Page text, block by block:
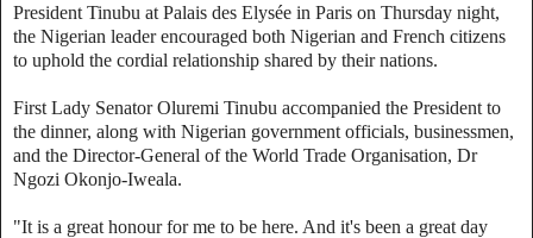
President Tinubu at Palais des Elysée in Paris on Thursday night,
the Nigerian leader encouraged both Nigerian and French citizens
to uphold the cordial relationship shared by their nations.
First Lady Senator Oluremi Tinubu accompanied the President to
the dinner, along with Nigerian government officials, businessmen,
and the Director-General of the World Trade Organisation, Dr
Ngozi Okonjo-Iweala.
"It is a great honour for me to be here. And it's been a great day